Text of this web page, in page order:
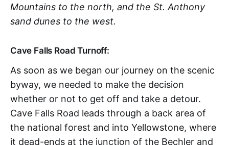
Mountains to the north, and the St. Anthony
sand dunes to the west.
Cave Falls Road Turnoff:
As soon as we began our journey on the scenic
byway, we needed to make the decision
whether or not to get off and take a detour.
Cave Falls Road leads through a back area of
the national forest and into Yellowstone, where
it dead-ends at the junction of the Bechler and